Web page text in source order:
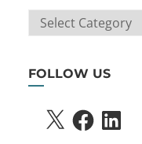
ARTICLE
SEARCH
FOLLOW US
X FACEBOOKLINKEDIN